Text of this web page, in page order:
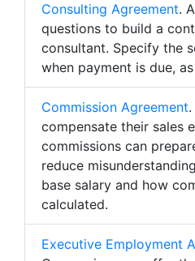
Consulting Agreement.
questions to build a
consultant. Specify the
when payment is due,
Commission Agreement
compensate their sales
commissions can
reduce
base salary and how
calculated.
Executive Employment